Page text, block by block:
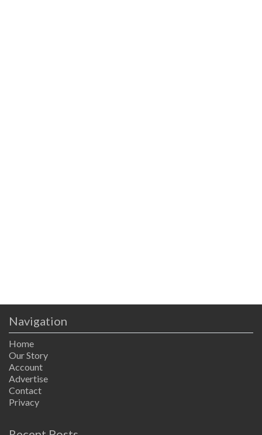
Navigation
Home
Our Story
Account
Advertise
Contact
Privacy